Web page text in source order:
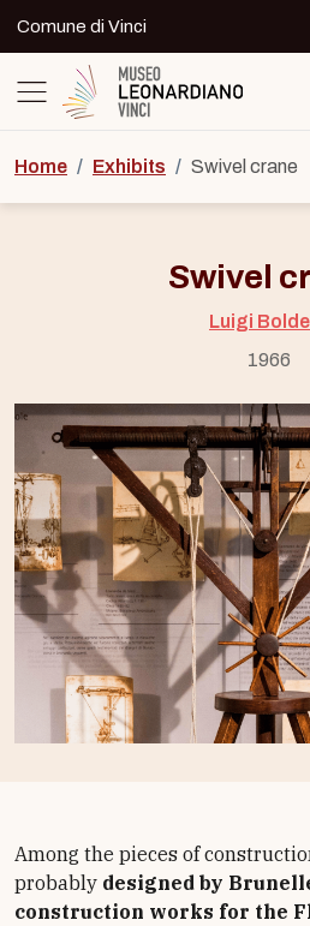
Comune di Vinci
Home / Exhibits / Swivel crane
Swivel
Luigi
1966
Among the pieces of
probably designed by
construction works for the